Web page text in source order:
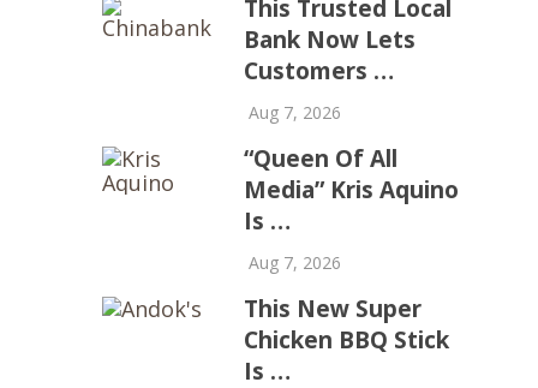
This Trusted Local
Bank Now Lets
Customers …
Aug 7, 2026
“Queen Of All
Media” Kris Aquino
Is …
Aug 7, 2026
This New Super
Chicken BBQ Stick
Is …